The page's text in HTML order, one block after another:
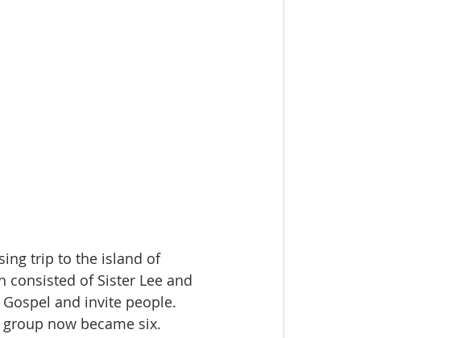
trip to the island of
consisted of Sister Lee and
and invite people.
now became six.